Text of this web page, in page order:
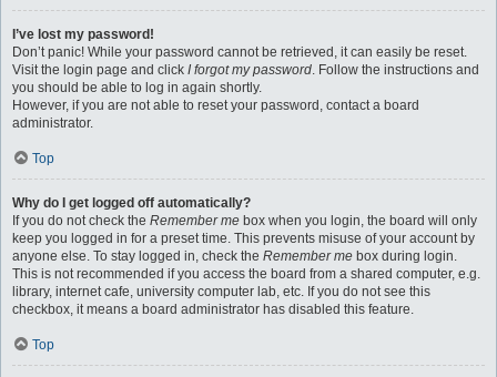
I’ve lost my password!
Don’t panic! While your password cannot be retrieved, it can easily be reset.
Visit the login page and click I forgot my password. Follow the instructions and
you should be able to log in again shortly.
However, if you are not able to reset your password, contact a board
administrator.
Top
Why do I get logged off automatically?
If you do not check the Remember me box when you login, the board will only
keep you logged in for a preset time. This prevents misuse of your account by
anyone else. To stay logged in, check the Remember me box during login.
This is not recommended if you access the board from a shared computer, e.g.
library, internet cafe, university computer lab, etc. If you do not see this
checkbox, it means a board administrator has disabled this feature.
Top